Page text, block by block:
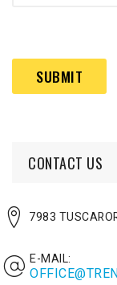
(Required)
CONTACT US
7983
E-MAIL: